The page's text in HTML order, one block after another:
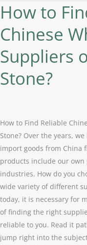
How to
Chinese
Suppliers
Stone?
How to Find Reliable
Stone? Over the years,
import goods from China
products include our
industries. How do you
wide variety of different
today, it is necessary for
of finding the right
reliable to you. Read it
jump right into the
How
to
Find
Chinese
Wholesale
Suppliers
Sha
Stone?